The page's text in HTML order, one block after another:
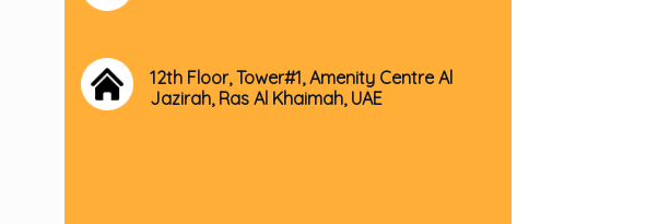
12th Floor, Tower#1, Amenity Centre Al
Jazirah, Ras Al Khaimah, UAE